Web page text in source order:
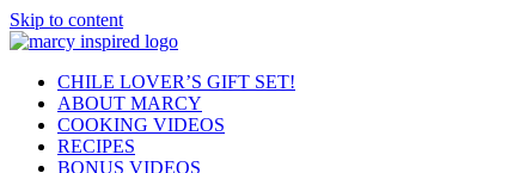
Skip to content
CHILE LOVER’S GIFT SET!
ABOUT MARCY
COOKING VIDEOS
RECIPES
BONUS VIDEOS